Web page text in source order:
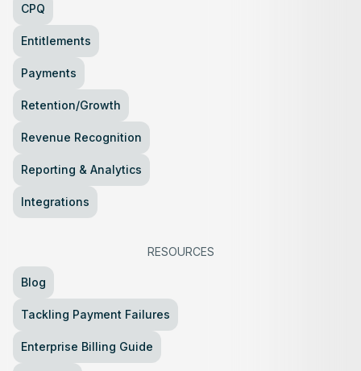
CPQ
Entitlements
Payments
Retention/Growth
Revenue Recognition
Reporting & Analytics
Integrations
RESOURCES
Blog
Tackling Payment Failures
Enterprise Billing Guide